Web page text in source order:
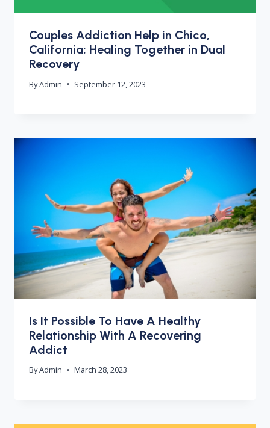
Couples Addiction Help in Chico,
California: Healing Together in Dual
Recovery
ByAdmin September 12, 2023
Is It Possible To Have A Healthy
Relationship With A Recovering
Addict
ByAdmin March 28, 2023